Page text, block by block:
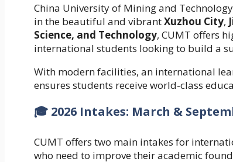
China University of Mining and
in the beautiful and vibrantXuzhou City,
Science, and Technology, CUMT offers
international students looking to build a
With modern facilities, an international
ensures students receive world-class
🎓 2026 Intakes: March &
CUMT offers two main intakes for
who need to improve their academic